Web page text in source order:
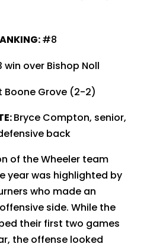
#8
win over Bishop Noll
Grove (2-2)
Bryce Compton, senior,
back
of the Wheeler team
year was highlighted by
who made an
side. While the
their first two games
the offense looked